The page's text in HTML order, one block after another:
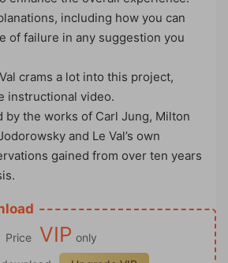
including how you can
of failure in any suggestion you
crams a lot into this project,
instructional video.
the works of Carl Jung, Milton
and Le Val’s own
gained from over ten years
Price VIP only